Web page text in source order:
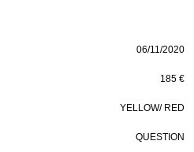
06/11/2020
185 €
YELLOW/ RED
QUESTION